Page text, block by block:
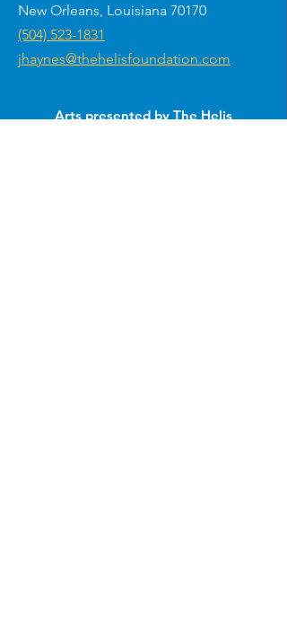
New Orleans, Louisiana 70170
(504) 523-1831
jhaynes@thehelisfoundation.com
Arts presented by The Helis